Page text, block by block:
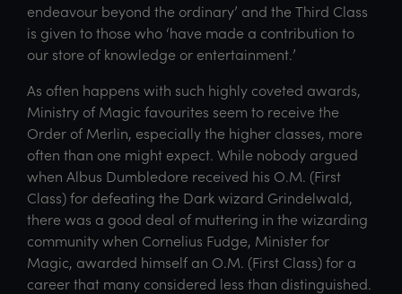
endeavour beyond the ordinary’ and the Third Class
is given to those who ‘have made a contribution to
our store of knowledge or entertainment.’
As often happens with such highly coveted awards,
Ministry of Magic favourites seem to receive the
Order of Merlin, especially the higher classes, more
often than one might expect. While nobody argued
when Albus Dumbledore received his O.M. (First
Class) for defeating the Dark wizard Grindelwald,
there was a good deal of muttering in the wizarding
community when Cornelius Fudge, Minister for
Magic, awarded himself an O.M. (First Class) for a
career that many considered less than distinguished.